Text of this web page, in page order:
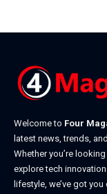
Welcome to Four
latest news, trends,
Whether you’re
explore tech
lifestyle, we’ve got you